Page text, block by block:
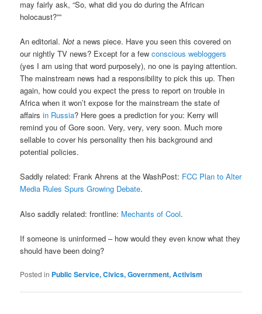
may fairly ask, “So, what did you do during the African
holocaust?””
An editorial.Not a news piece. Have you seen this covered on
our nightly TV news? Except for a fewconscious webloggers
(yes I am using that word purposely), no one is paying attention.
The mainstream news had a responsibility to pick this up. Then
again, how could you expect the press to report on trouble in
Africa when it won’t expose for the mainstream the state of
affairsin Russia? Here goes a prediction for you: Kerry will
remind you of Gore soon. Very, very, very soon. Much more
sellable to cover his personality then his background and
potential policies.
Saddly related: Frank Ahrens at the WashPost: FCC Plan to Alter
Media Rules Spurs Growing Debate.
Also saddly related: frontline: Mechants of Cool.
If someone is uninformed – how would they even know what they
should have been doing?
Posted in Public Service, Civics, Government, Activism